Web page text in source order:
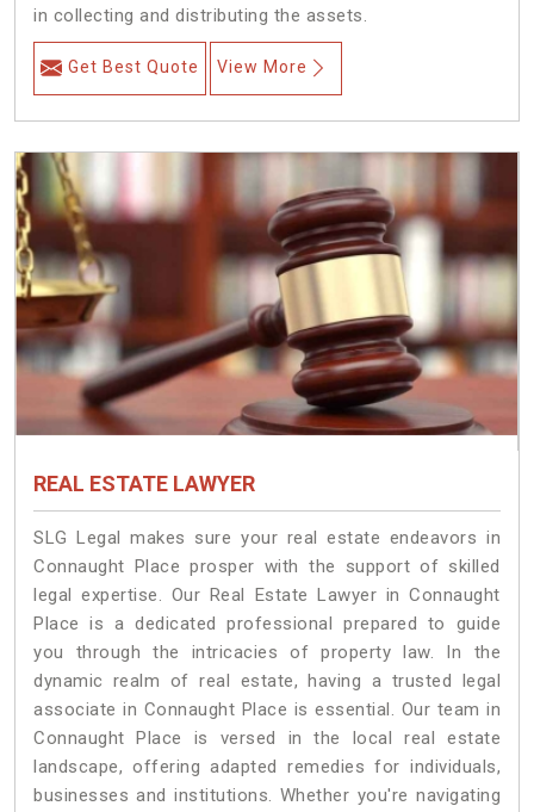
in collecting and distributing the assets.
Get Best Quote View More
REAL ESTATE LAWYER
SLG Legal makes sure your real estate endeavors in
Connaught Place prosper with the support of skilled
legal expertise. Our Real Estate Lawyer in Connaught
Place is a dedicated professional prepared to guide
you through the intricacies of property law. In the
dynamic realm of real estate, having a trusted legal
associate in Connaught Place is essential. Our team in
Connaught Place is versed in the local real estate
landscape, offering adapted remedies for individuals,
businesses and institutions. Whether you're navigating